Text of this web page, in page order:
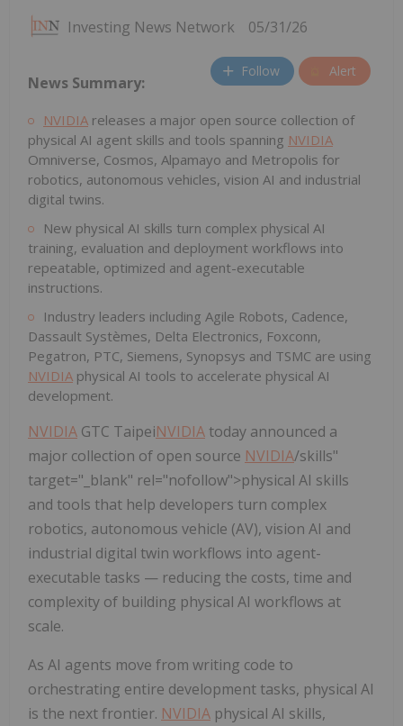
Investing News Network 05/31/26
Follow Alert
News Summary:
NVIDIA releases a major open source collection of
physical AI agent skills and tools spanning NVIDIA
Omniverse, Cosmos, Alpamayo and Metropolis for
robotics, autonomous vehicles, vision AI and industrial
digital twins.
New physical AI skills turn complex physical AI
training, evaluation and deployment workflows into
repeatable, optimized and agent-executable
instructions.
Industry leaders including Agile Robots, Cadence,
Dassault Systèmes, Delta Electronics, Foxconn,
Pegatron, PTC, Siemens, Synopsys and TSMC are using
NVIDIA physical AI tools to accelerate physical AI
development.
NVIDIA GTC TaipeiNVIDIA today announced a
major collection of open source NVIDIA/skills"
target="_blank" rel="nofollow">physical AI skills
and tools that help developers turn complex
robotics, autonomous vehicle (AV), vision AI and
industrial digital twin workflows into agent-
executable tasks — reducing the costs, time and
complexity of building physical AI workflows at
scale.
As AI agents move from writing code to
orchestrating entire development tasks, physical AI
is the next frontier. NVIDIA physical AI skills,